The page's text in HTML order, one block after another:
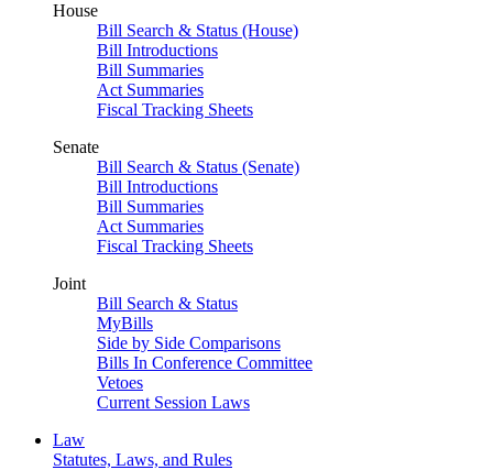
House
Bill Search & Status (House)
Bill Introductions
Bill Summaries
Act Summaries
Fiscal Tracking Sheets
Senate
Bill Search & Status (Senate)
Bill Introductions
Bill Summaries
Act Summaries
Fiscal Tracking Sheets
Joint
Bill Search & Status
MyBills
Side by Side Comparisons
Bills In Conference Committee
Vetoes
Current Session Laws
Law
Statutes, Laws, and Rules